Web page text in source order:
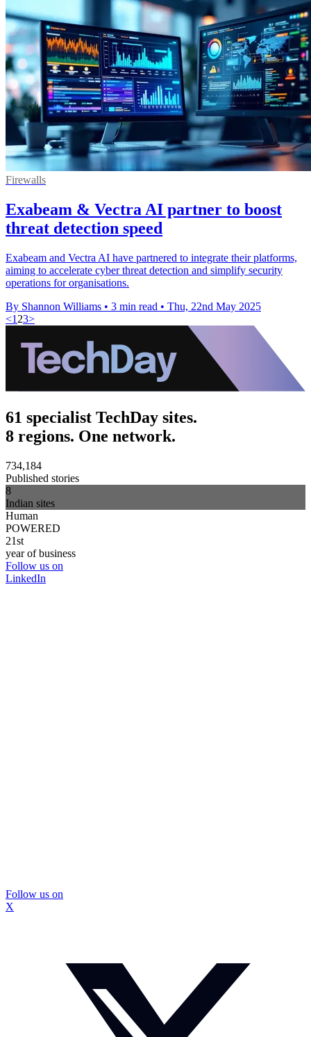
Firewalls
Exabeam & Vectra AI partner to boost
threat detection speed
Exabeam and Vectra AI have partnered to integrate their platforms,
aiming to accelerate cyber threat detection and simplify security
operations for organisations.
By Shannon Williams • 3 min read • Thu, 22nd May 2025
<1 23>
61 specialist TechDay sites.
8 regions. One network.
734,184
Published stories
8
Indian sites
Human
POWERED
21st
year of business
Follow us on
LinkedIn
Follow us on
X